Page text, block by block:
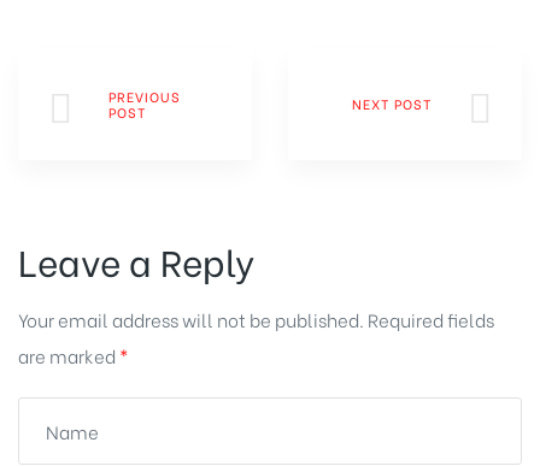
PREVIOUS
POST
NEXT POST
Leave a Reply
Your email address will not be published. Required fields
are marked *